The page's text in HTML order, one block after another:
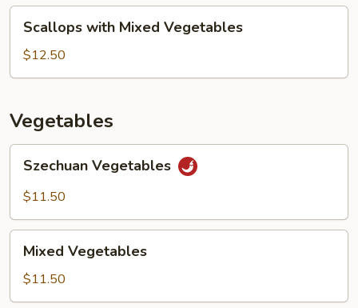
with
Mixed
Vegetables
Scallops with Mixed Vegetables
$12.50
Vegetables
Vegetables
Szechuan Vegetables
$11.50
Vegetables
Mixed Vegetables
$11.50